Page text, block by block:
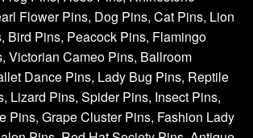
Flower Pins, Dog Pins, Cat Pins, Lion
Bird Pins, Peacock Pins, Flamingo
Victorian Cameo Pins, Ballroom
Dance Pins, Lady Bug Pins, Reptile
Lizard Pins, Spider Pins, Insect Pins,
Pins, Grape Cluster Pins, Fashion Lady